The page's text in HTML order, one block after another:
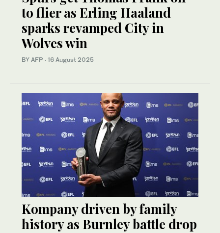
to flier as Erling Haaland
sparks revamped City in
Wolves win
BY AFP · 16 August 2025
Kompany driven by family
history as Burnley battle drop